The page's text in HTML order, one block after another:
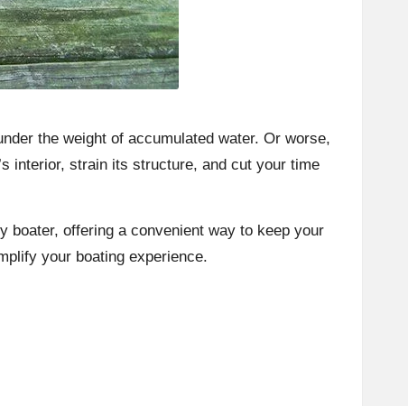
the weight of accumulated water. Or worse,
interior, strain its structure, and cut your time
boater, offering a convenient way to keep your
your boating experience.